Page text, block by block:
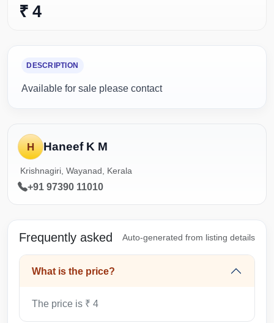
₹ 4
DESCRIPTION
Available for sale please contact
H Haneef K M
Krishnagiri, Wayanad, Kerala
+91 97390 11010
Frequently asked Auto-generated from listing details
What is the price?
The price is ₹ 4